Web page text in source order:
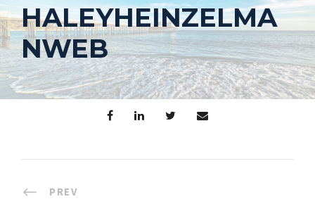
HALEYHEINZELMA
NWEB
PREV